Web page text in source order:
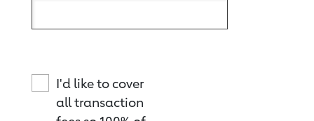
I'd like to cover
all transaction